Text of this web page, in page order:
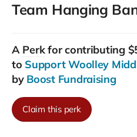
Team Hanging
A Perkfor contributing
to Support Woolley
by Boost Fundraising
Claim this perk